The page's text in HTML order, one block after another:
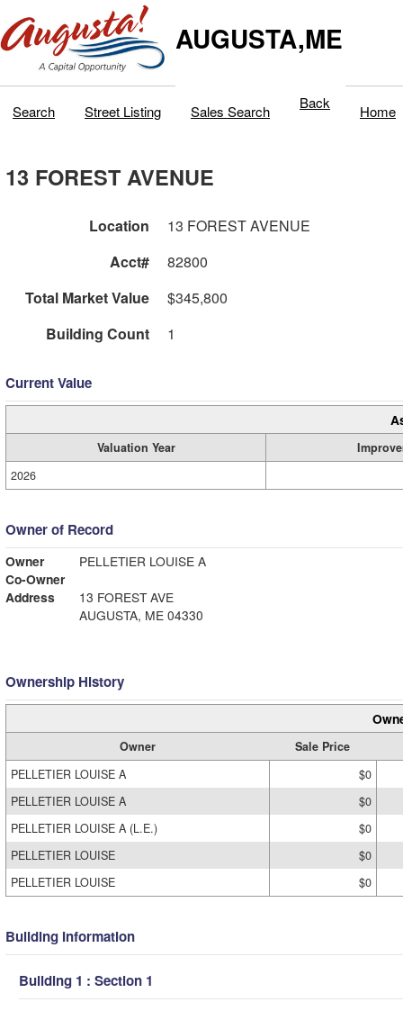
AUGUSTA,ME
Search Street Listing Sales Search Back Home
13 FOREST AVENUE
Location
13 FOREST AVENUE
Acct#
82800
Total Market Value
$345,800
Building Count
1
Current Value
Valuation Year
2026
Owner of Record
Owner
PELLETIER LOUISE A
Co-Owner
Address
13 FOREST AVE
AUGUSTA, ME 04330
Ownership History
Owner Sale Price
PELLETIER LOUISE A
$0
PELLETIER LOUISE A
$0
PELLETIER LOUISE A (L.E.)
$0
PELLETIER LOUISE
$0
PELLETIER LOUISE
$0
Building Information
Building 1 : Section 1